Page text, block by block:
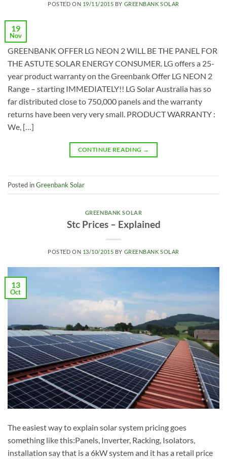
POSTED ON 19/11/2015 BY GREENBANK SOLAR
19
Nov
GREENBANK OFFER LG NEON 2 WILL BE THE PANEL FOR
THE ASTUTE SOLAR ENERGY CONSUMER. LG offers a 25-
year product warranty on the Greenbank Offer LG NEON 2
Range – starting IMMEDIATELY!! LG Solar Australia has so
far distributed close to 750,000 panels and the warranty
returns have been very very small. PRODUCT WARRANTY :
We, […]
CONTINUE READING →
Posted inGreenbank Solar
GREENBANK SOLAR
Stc Prices – Explained
POSTED ON 13/10/2015 BY GREENBANK SOLAR
13
Oct
The easiest way to explain solar system pricing goes
something like this:Panels, Inverter, Racking, Isolators,
installation say that is a 6kW system and it has a retail price